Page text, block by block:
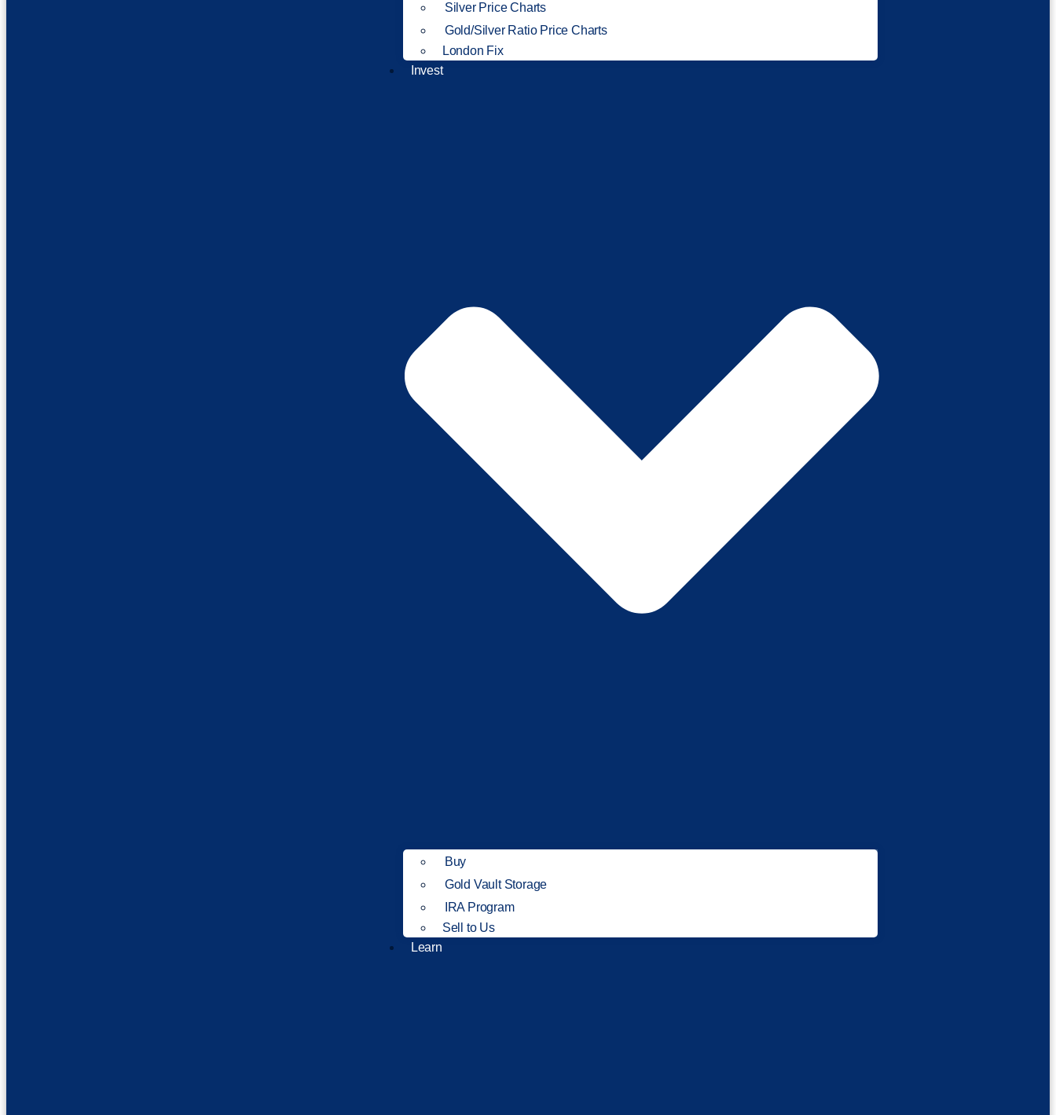
Silver Price Charts
Gold/Silver Ratio Price Charts
London Fix
Invest
Buy
Gold Vault Storage
IRA Program
Sell to Us
Learn